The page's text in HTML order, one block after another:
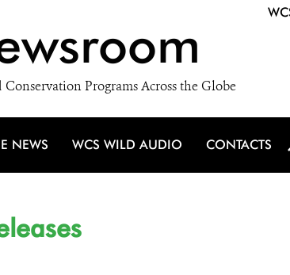
Programs Across the Globe
NEWS WCS WILD AUDIO CONTACTS